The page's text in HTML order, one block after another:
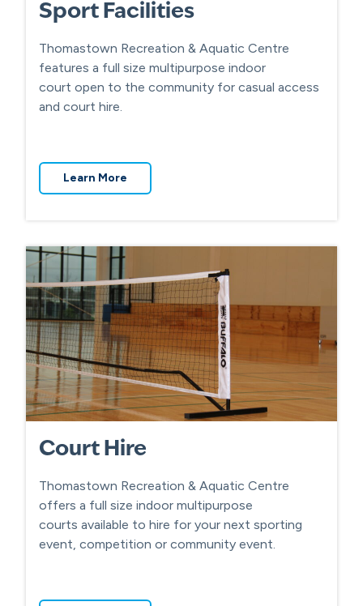
Sport Facilities
Thomastown Recreation & Aquatic Centre
features a full size multipurpose indoor
court open to the community for casual access
and court hire.
Learn More
Court Hire
Thomastown Recreation & Aquatic Centre
offers a full size indoor multipurpose
courts available to hire for your next sporting
event, competition or community event.